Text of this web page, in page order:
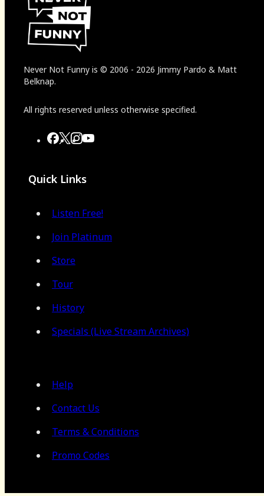
Never Not Funny is © 2006 - 2026 Jimmy Pardo & Matt
Belknap.
All rights reserved unless otherwise specified.
Quick Links
Listen Free!
Join Platinum
Store
Tour
History
Specials (Live Stream Archives)
Help
Contact Us
Terms & Conditions
Promo Codes